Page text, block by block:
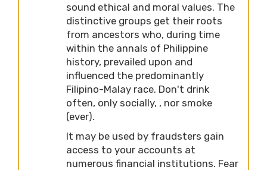
sound ethical and moral values. The
distinctive groups get their roots
from ancestors who, during time
within the annals of Philippine
history, prevailed upon and
influenced the predominantly
Filipino-Malay race. Don't drink
often, only socially, , nor smoke
(ever).
It may be used by fraudsters gain
access to your accounts at
numerous financial institutions. Fear